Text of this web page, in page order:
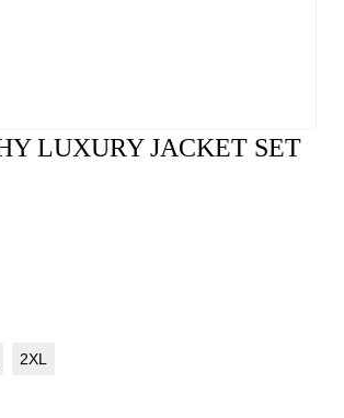
LUXURY JACKET SET
2XL